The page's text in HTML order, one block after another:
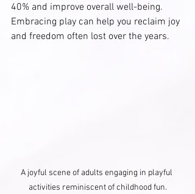
40% and improve overall well-being.
Embracing play can help you reclaim joy
and freedom often lost over the years.
A joyful scene of adults engaging in playful
activities reminiscent of childhood fun.